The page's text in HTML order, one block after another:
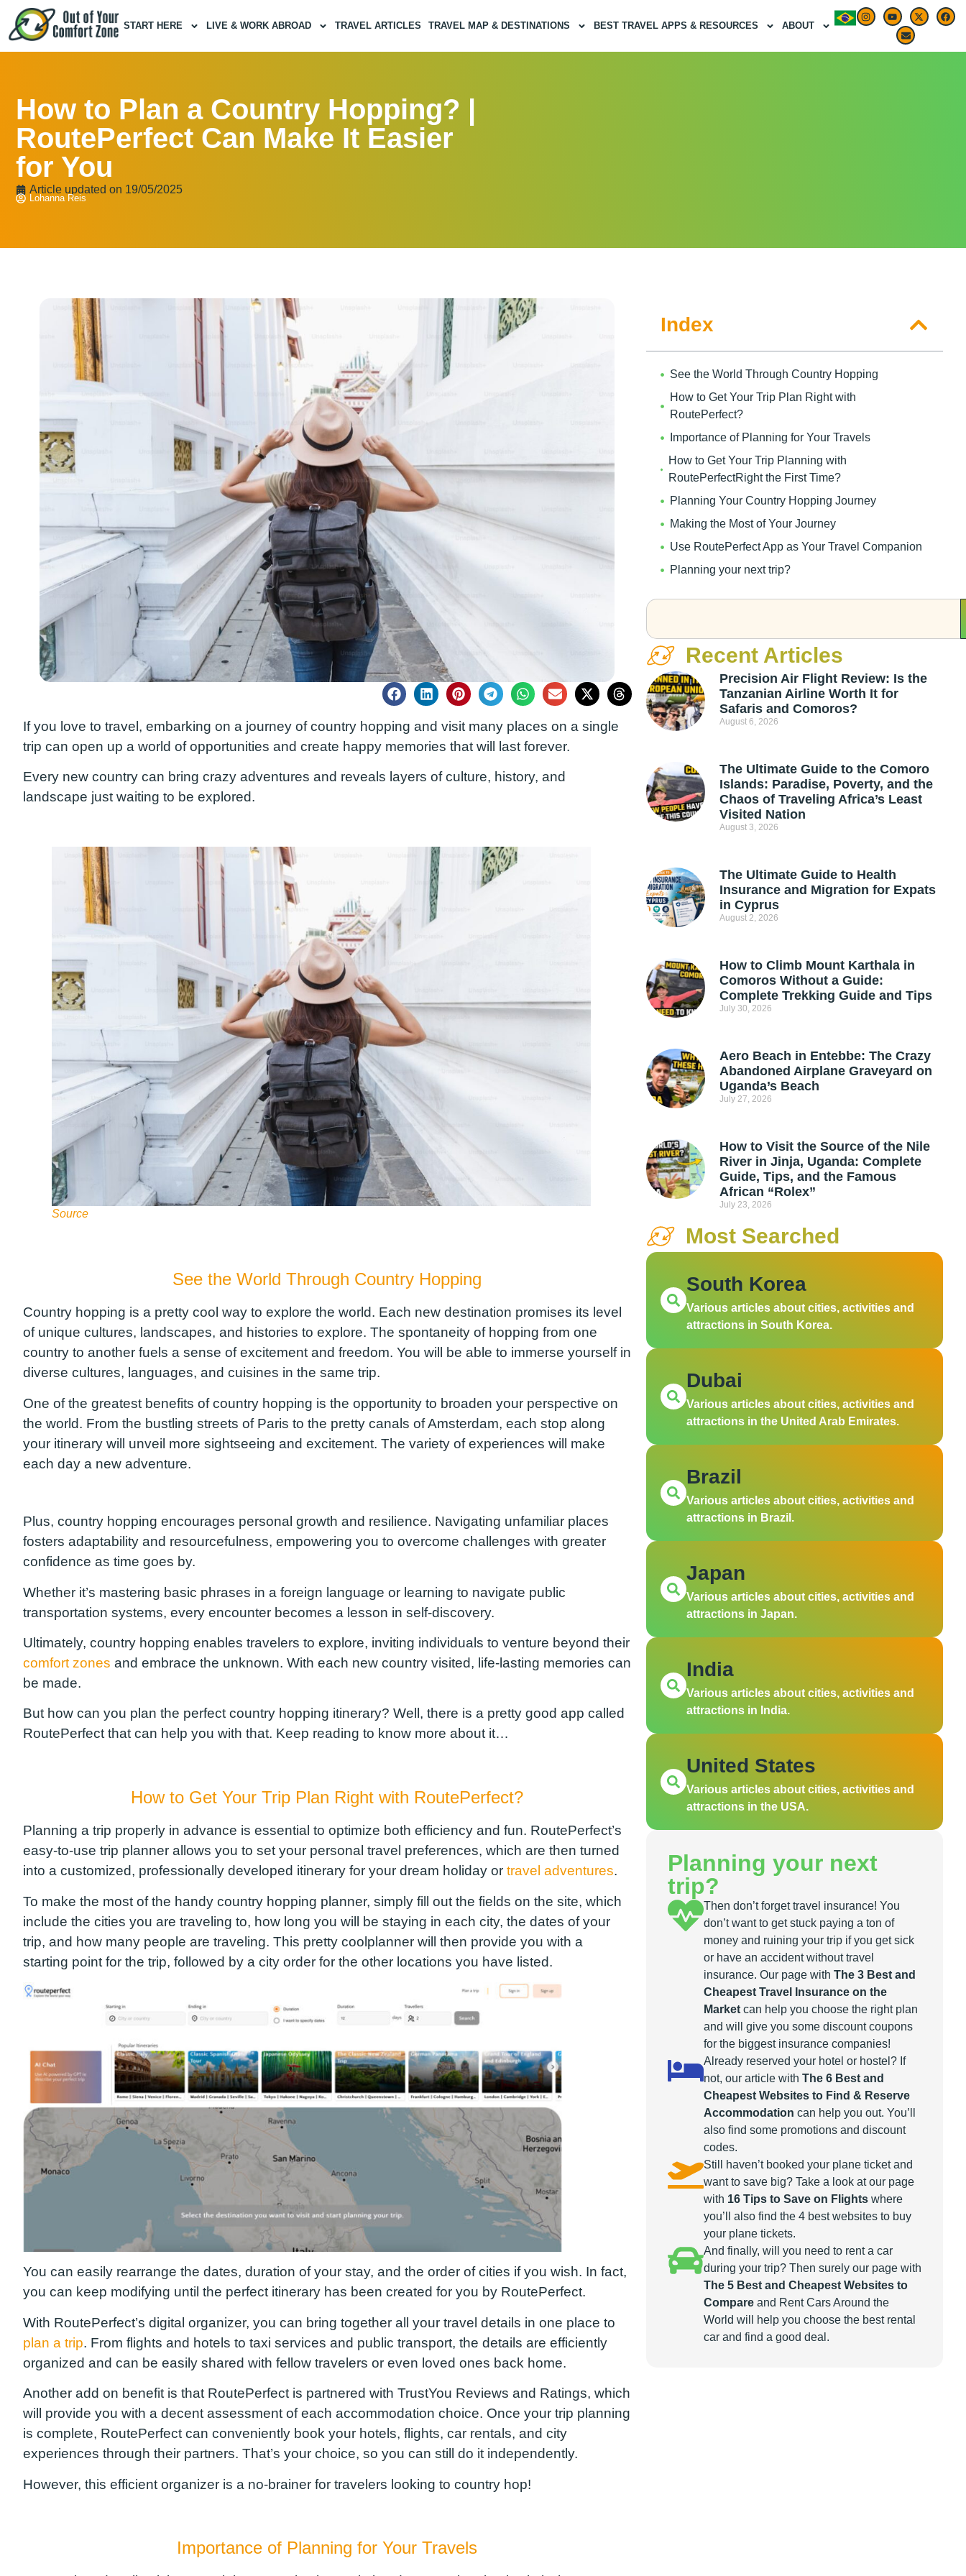
START HERE LIVE & WORK ABROAD TRAVEL ARTICLES TRAVEL MAP & DESTINATIONS BEST TRAVEL APPS & RESOURCES ABOUT
How to Plan a Country Hopping? |
RoutePerfect Can Make It Easier
for You
Article updated on 19/05/2025
Lohanna Reis
If you love to travel, embarking on a journey of country hopping and visit many places on a single
trip can open up a world of opportunities and create happy memories that will last forever.
Every new country can bring crazy adventures and reveals layers of culture, history, and
landscape just waiting to be explored.
Source
See the World Through Country Hopping
Country hopping is a pretty cool way to explore the world. Each new destination promises its level
of unique cultures, landscapes, and histories to explore. The spontaneity of hopping from one
country to another fuels a sense of excitement and freedom. You will be able to immerse yourself in
diverse cultures, languages, and cuisines in the same trip.
One of the greatest benefits of country hopping is the opportunity to broaden your perspective on
the world. From the bustling streets of Paris to the pretty canals of Amsterdam, each stop along
your itinerary will unveil more sightseeing and excitement. The variety of experiences will make
each day a new adventure.
Plus, country hopping encourages personal growth and resilience. Navigating unfamiliar places
fosters adaptability and resourcefulness, empowering you to overcome challenges with greater
confidence as time goes by.
Whether it’s mastering basic phrases in a foreign language or learning to navigate public
transportation systems, every encounter becomes a lesson in self-discovery.
Ultimately, country hopping enables travel ers to explore, inviting individuals to venture beyond their
comfort zones and embrace the unknown. With each new country visited, life-lasting memories can
be made.
But how can you plan the perfect country hopping itinerary? Well, there is a pretty good app called
RoutePerfectthat can help you with that. Keep reading to know more about it…
How to Get Your Trip Plan Rightwith RoutePerfect?
Planning a trip properly in advance is essential to optimize both efficiency and fun. RoutePerfect’s
easy-to-use trip planner allows you to set your personal travel preferences, which are then turned
into a customized, professionally developed itinerary for your dream holiday or travel adventures.
To make the most of the handy country hopping planner, simply fill out the fields on the site, which
include the cities you are traveling to, how long you will be staying in each city, the dates of your
trip, and how many people are traveling. This pretty coolplanner will then provide you with a
starting point for the trip, followed by a city order for the other locations you have listed.
You can easily rearrange the dates, duration of your stay, and the order of cities if you wish. In fact,
you can keep modifying until the perfect itinerary has been created for you by RoutePerfect.
With RoutePerfect’s digital organizer, you can bring together all your travel details in one place to
plan a trip. From flights and hotels to taxi services and public transport, the details are efficiently
organized and can be easily shared with fellow travelers or even loved ones back home.
Another add on benefit is that RoutePerfectis partnered with TrustYou Reviews and Ratings, which
will provide you with a decentassessment of each accommodation choice. Once your trip planning
is complete, RoutePerfect can conveniently book your hotels, flights, car rentals, and city
experiences through their partners. That’s your choice, so you can still do it independently.
However, this efficient organizer is a no-brainer for travelers looking to country hop!
Importance of Planningfor Your Travels
Index
See the World Through Country Hopping
How to Get Your Trip Plan Right with
RoutePerfect?
Importance of Planning for Your Travels
How to Get Your Trip Planning with
RoutePerfectRight the First Time?
Planning Your Country Hopping Journey
Making the Most of Your Journey
Use RoutePerfect App as Your Travel Companion
Planning your next trip?
Recent Articles
Precision Air Flight Review: Is the
Tanzanian Airline Worth It for
Safaris and Comoros?
August 6, 2026
The Ultimate Guide to the Comoro
Islands: Paradise, Poverty, and the
Chaos of Traveling Africa’s Least
Visited Nation
August 3, 2026
The Ultimate Guide to Health
Insurance and Migration for Expats
in Cyprus
August 2, 2026
How to Climb Mount Karthala in
Comoros Without a Guide:
Complete Trekking Guide and Tips
July 30, 2026
Aero Beach in Entebbe: The Crazy
Abandoned Airplane Graveyard on
Uganda’s Beach
July 27, 2026
How to Visit the Source of the Nile
River in Jinja, Uganda: Complete
Guide, Tips, and the Famous
African “Rolex”
July 23, 2026
Most Searched
South Korea
Various articles about cities, activities and
attractions in South Korea.
Dubai
Various articles about cities, activities and
attractions in the United Arab Emirates.
Brazil
Various articles about cities, activities and
attractions in Brazil.
Japan
Various articles about cities, activities and
attractions in Japan.
India
Various articles about cities, activities and
attractions in India.
United States
Various articles about cities, activities and
attractions in the USA.
Planning your next
trip?
Then don’t forget travel insurance! You
don’t want to get stuck paying a ton of
money and ruining your trip if you get sick
or have an accident without travel
insurance. Our page with The 3 Best and
Cheapest Travel Insurance on the
Marketcan help you choose the right plan
and will give you some discount coupons
for the biggest insurance companies!
Already reserved your hotel or hostel? If
not, our article with The 6 Best and
Cheapest Websites to Find & Reserve
Accommodation can help you out. You’ll
also find some promotions and discount
codes.
Still haven’t booked your plane ticket and
want to save big? Take a look at our page
with 16 Tips to Save on Flightswhere
you’ll also find the 4 best websites to buy
your plane tickets.
And finally, will you need to rent a car
during your trip? Then surely our page with
The 5 Best and Cheapest Websites to
Compareand Rent Cars Around the
World will help you choose the best rental
car and find a good deal.